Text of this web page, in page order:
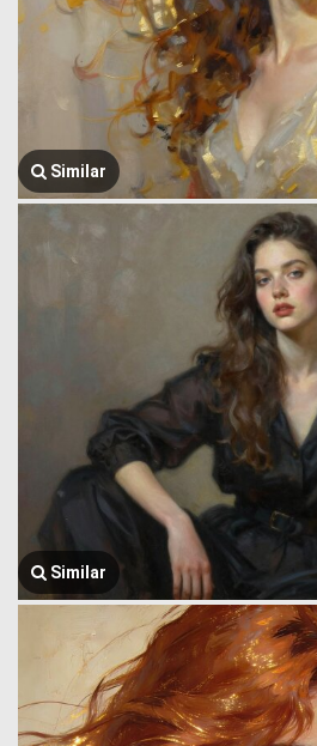
Similar
Similar